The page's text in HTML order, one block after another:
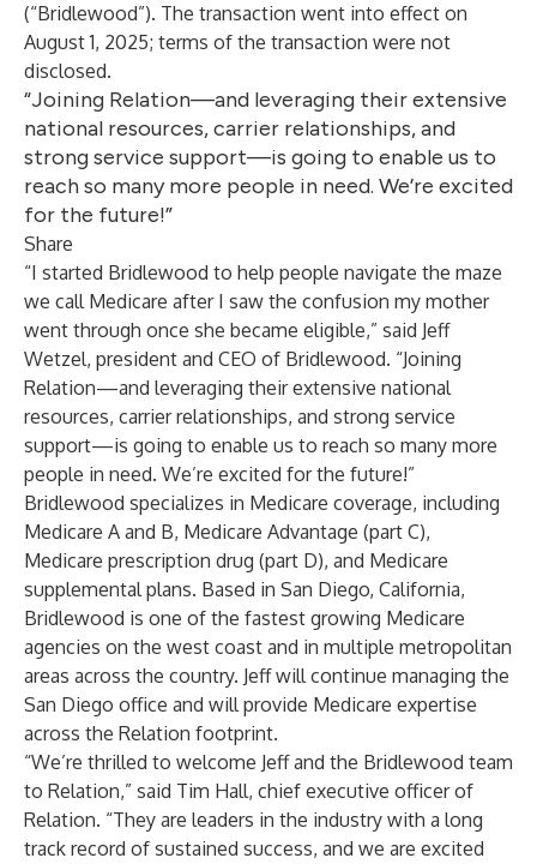
(“Bridlewood”). The transaction went into effect on
August 1, 2025; terms of the transaction were not
disclosed.
“Joining Relation—and leveraging their extensive
national resources, carrier relationships, and
strong service support—is going to enable us to
reach so many more people in need. We’re excited
for the future!”
Share
“I started Bridlewood to help people navigate the maze
we call Medicare after I saw the confusion my mother
went through once she became eligible,” said Jeff
Wetzel, president and CEO of Bridlewood. “Joining
Relation—and leveraging their extensive national
resources, carrier relationships, and strong service
support—is going to enable us to reach so many more
people in need. We’re excited for the future!”
Bridlewood specializes in Medicare coverage, including
Medicare A and B, Medicare Advantage (part C),
Medicare prescription drug (part D), and Medicare
supplemental plans. Based in San Diego, California,
Bridlewood is one of the fastest growing Medicare
agencies on the west coast and in multiple metropolitan
areas across the country. Jeff will continue managing the
San Diego office and will provide Medicare expertise
across the Relation footprint.
“We’re thrilled to welcome Jeff and the Bridlewood team
to Relation,” said Tim Hall, chief executive officer of
Relation. “They are leaders in the industry with a long
track record of sustained success, and we are excited